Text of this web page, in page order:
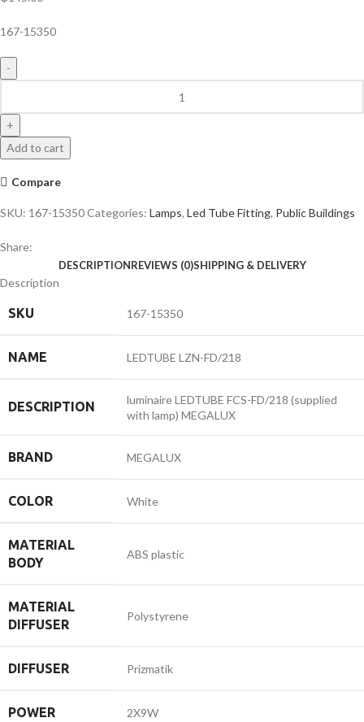
167-15350
FD/218
quantity
Add to cart
Compare
SKU: 167-15350Categories: Lamps, Led Tube Fitting, Public Buildings
Share:
DESCRIPTIONREVIEWS (0)SHIPPING & DELIVERY
Description
SKU 167-15350
NAME LEDTUBE LZN-FD/218
DESCRIPTION
luminaire LEDTUBE FCS-FD/218 (supplied
with lamp) MEGALUX
BRAND MEGALUX
COLOR White
MATERIAL
BODY
ABS plastic
MATERIAL
DIFFUSER
Polystyrene
DIFFUSER Prizmatik
POWER 2X9W